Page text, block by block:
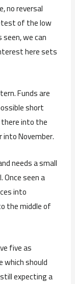
no reversal
of the low
we can
here sets
Funds are
short
into the
November.
needs a small
Once seen a
into
the middle of
five as
which should
expecting a